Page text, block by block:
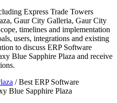
Express Trade Towers
Gaur City Galleria, Gaur City
timelines and implementation
users, integrations and existing
to discuss ERP Software
Blue Sapphire Plaza and receive
/Best ERP Software
Blue Sapphire Plaza